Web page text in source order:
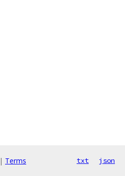
| Terms txt json